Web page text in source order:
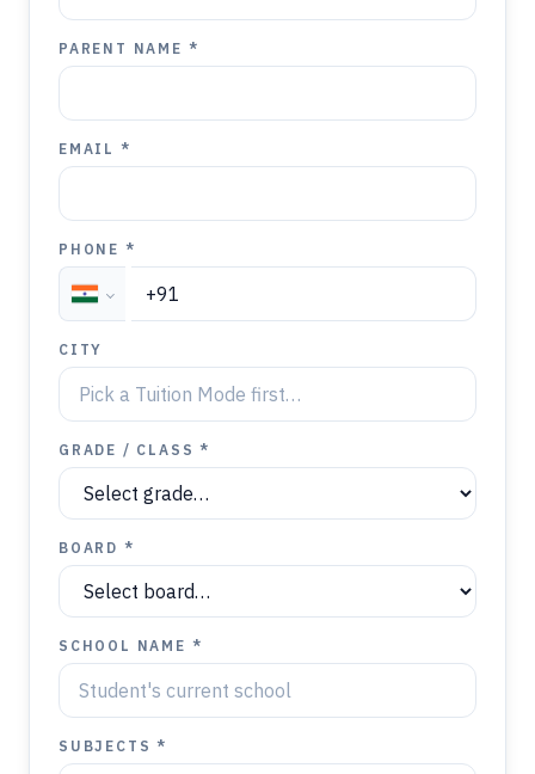
PARENT NAME *
EMAIL *
PHONE *
CITY
GRADE / CLASS *
BOARD *
SCHOOL NAME *
SUBJECTS *